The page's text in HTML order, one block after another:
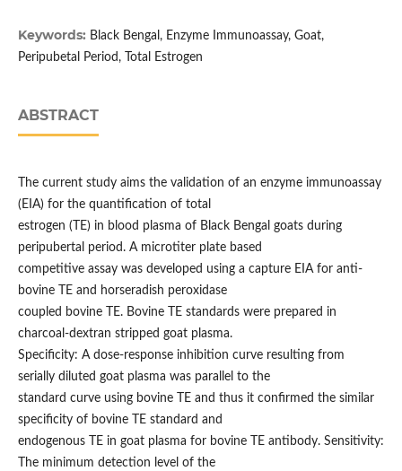
Keywords: Black Bengal, Enzyme Immunoassay, Goat,
Peripubetal Period, Total Estrogen
ABSTRACT
The current study aims the validation of an enzyme immunoassay
(EIA) for the quantification of total
estrogen (TE) in blood plasma of Black Bengal goats during
peripubertal period. A microtiter plate based
competitive assay was developed using a capture EIA for anti-
bovine TE and horseradish peroxidase
coupled bovine TE. Bovine TE standards were prepared in
charcoal-dextran stripped goat plasma.
Specificity: A dose-response inhibition curve resulting from
serially diluted goat plasma was parallel to the
standard curve using bovine TE and thus it confirmed the similar
specificity of bovine TE standard and
endogenous TE in goat plasma for bovine TE antibody. Sensitivity:
The minimum detection level of the